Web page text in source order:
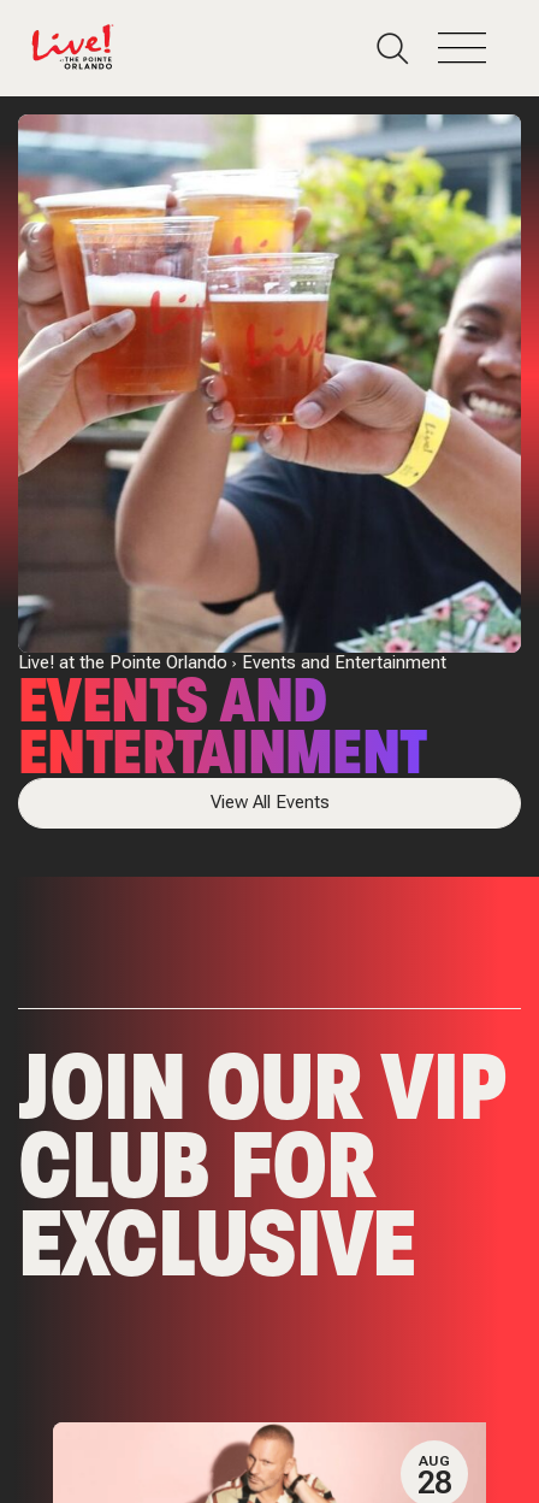
Live! at the Pointe Orlando Events and Entertainment
EVENTS AND
ENTERTAINMENT
View All Events
JOIN OUR VIP
CLUB FOR
EXCLUSIVE
OFFERS
AUG
28